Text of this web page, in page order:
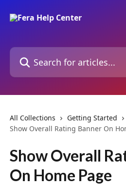
Search for articles...
All Collections Getting Started
Show Overall Rating Banner On
Show Overall
On Home Page